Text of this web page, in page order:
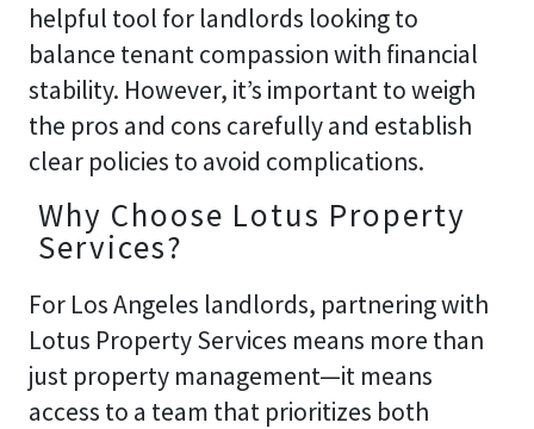
helpful tool for landlords looking to
balance tenant compassion with financial
stability. However, it’s important to weigh
the pros and cons carefully and establish
clear policies to avoid complications.
Why Choose Lotus Property
Services?
For Los Angeles landlords, partnering with
Lotus Property Services means more than
just property management—it means
access to a team that prioritizes both